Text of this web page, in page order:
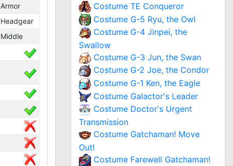
Armor
Headgear
Middle
Costume TE Conqueror
Costume G-5 Ryu, the Owl
Costume G-4 Jinpei, the
Swallow
Costume G-3 Jun, the Swan
Costume G-2 Joe, the Condor
Costume G-1 Ken, the Eagle
Costume Galactor's Leader
Costume Doctor's Urgent
Transmission
Costume Gatchaman! Move
Out!
Costume Farewell Gatchaman!